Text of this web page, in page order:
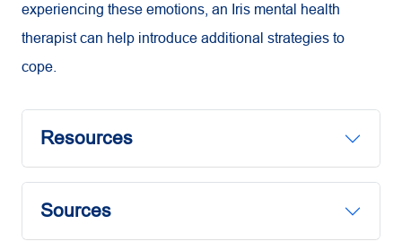
experiencing these emotions, an Iris mental health
therapist can help introduce additional strategies to
cope.
Resources
Sources